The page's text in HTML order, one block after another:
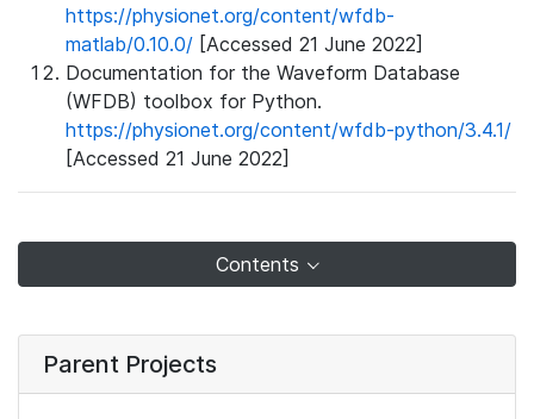
https://physionet.org/content/wfdb-
matlab/0.10.0/ [Accessed 21 June 2022]
Documentation for the Waveform Database
(WFDB) toolbox for Python.
https://physionet.org/content/wfdb-python/3.4.1/
[Accessed 21 June 2022]
Contents
Parent Projects